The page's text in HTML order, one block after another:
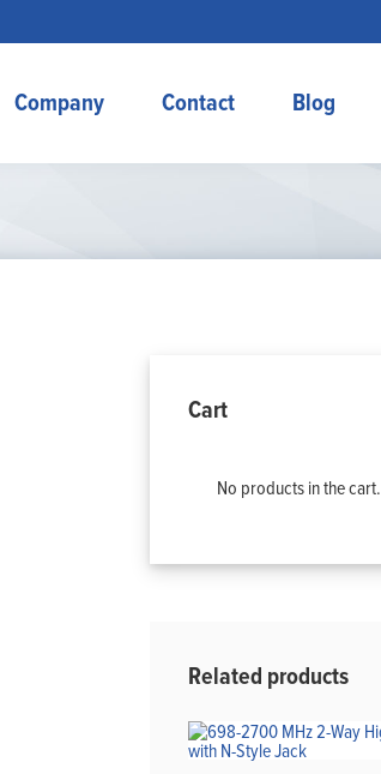
Company Contact Blog
Cart
No products in the cart.
Related products